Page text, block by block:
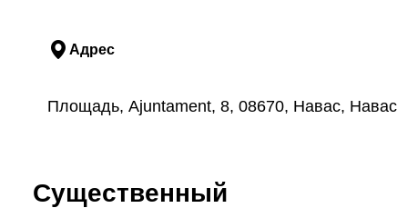
Адрес
Площадь, Ajuntament, 8, 08670, Навас,
Cущественный